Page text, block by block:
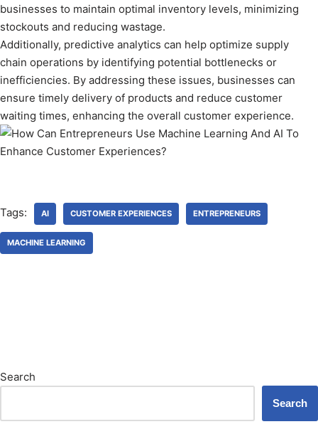
businesses to maintain optimal inventory levels, minimizing
stockouts and reducing wastage.
Additionally, predictive analytics can help optimize supply
chain operations by identifying potential bottlenecks or
inefficiencies. By addressing these issues, businesses can
ensure timely delivery of products and reduce customer
waiting times, enhancing the overall customer experience.
Tags: AI CUSTOMER EXPERIENCES ENTREPRENEURS
MACHINE LEARNING
Search
Search